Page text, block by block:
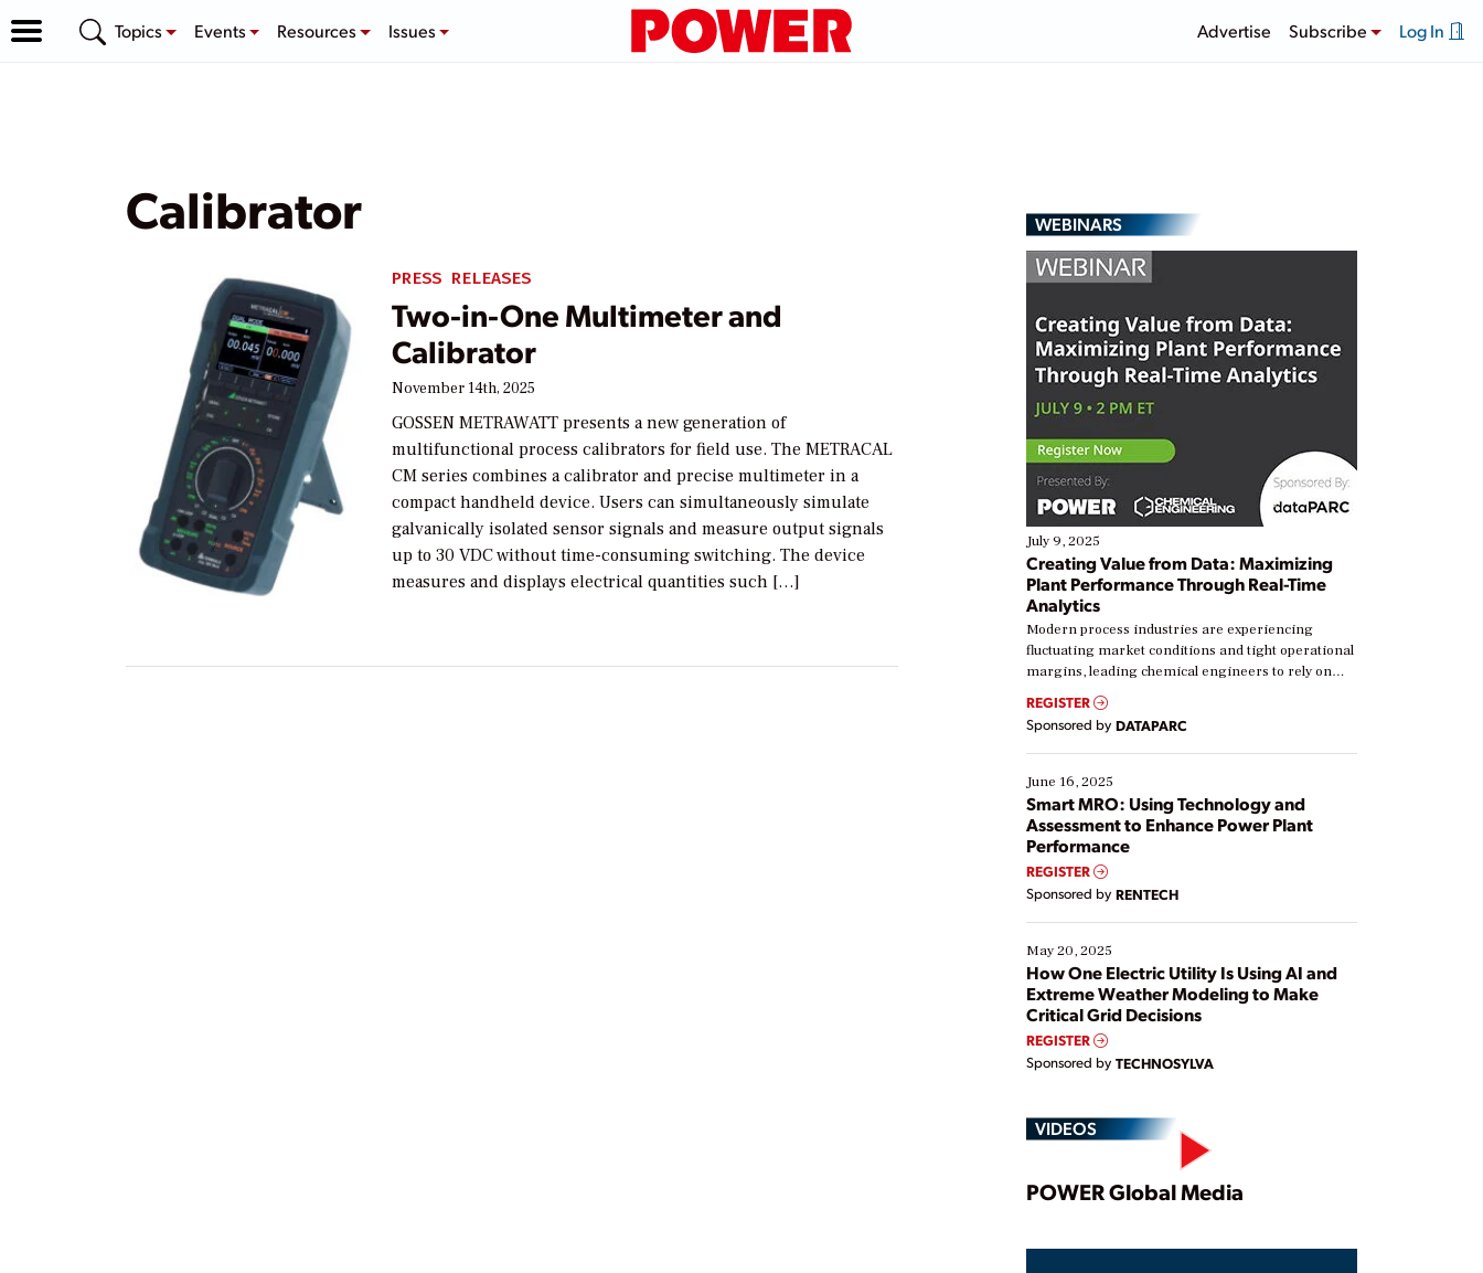
Topics Events Resources Issues Advertise Subscribe Log In
Calibrator
PRESS RELEASES
Two-in-One Multimeter and
Calibrator
November 14th, 2025
GOSSEN METRAWATT presents a new generation of
multifunctional process calibrators for field use. The METRACAL
CM series combines a calibrator and precise multimeter in a
compact handheld device. Users can simultaneously simulate
galvanically isolated sensor signals and measure output signals
up to 30 VDC without time-consuming switching. The device
measures and displays electrical quantities such […]
WEBINARS
July 9, 2025
Creating Value from Data: Maximizing
Plant Performance Through Real-Time
Analytics
Modern process industries are experiencing
fluctuating market conditions and tight operational
margins, leading chemical engineers to rely on
real-time data to boost efficiency and reduce costs.
Yet, many organizations are at different stages in
their digital transformation journey. Some are just
starting, while others are looking to optimize
existing solutions. This webinar explores practical
ways […]
REGISTER
Sponsored by DATAPARC
June 16, 2025
Smart MRO: Using Technology and
Assessment to Enhance Power Plant
Performance
REGISTER
Sponsored by RENTECH
May 20, 2025
How One Electric Utility Is Using AI and
Extreme Weather Modeling to Make
Critical Grid Decisions
REGISTER
Sponsored by TECHNOSYLVA
VIDEOS
Play
POWER Global Media